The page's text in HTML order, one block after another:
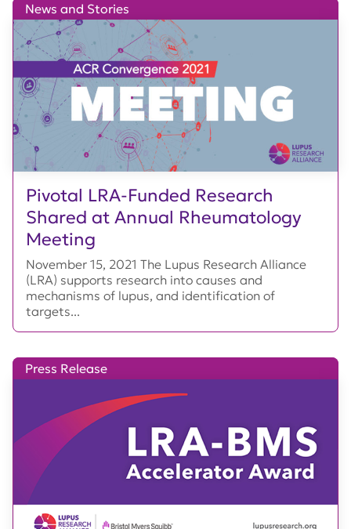
Pivotal LRA-Funded Research
Shared at Annual Rheumatology
Meeting
News and Stories
November 15, 2021 The Lupus Research Alliance
(LRA) supports research into causes and
mechanisms of lupus, and identification of
targets...
Press Release